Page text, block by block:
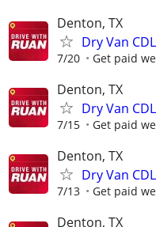
Denton, TX
Dry Van
7/20 Get paid
Denton, TX
Dry Van
7/15 Get paid
Denton, TX
Dry Van
7/13 Get paid
Denton, TX